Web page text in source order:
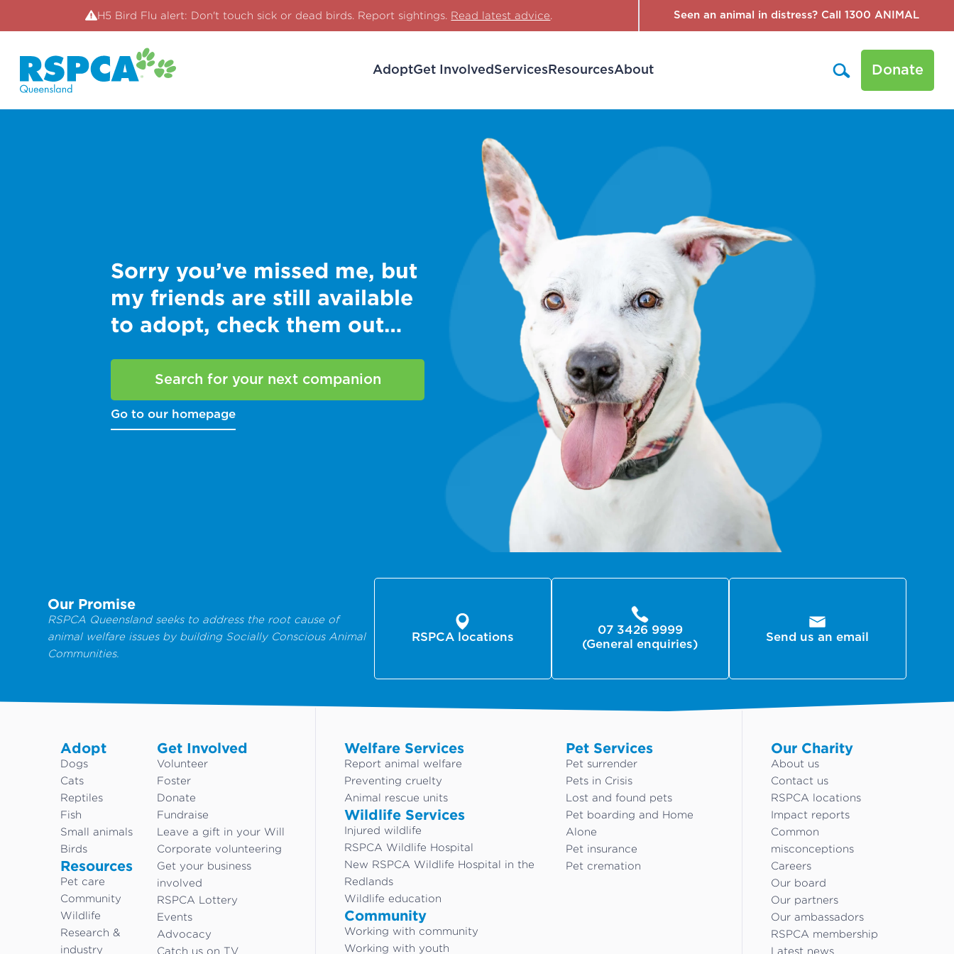
H5 Bird Flu alert: Don't touch sick or dead birds. Report sightings. Read latest advice. Seen an animal in distress? Call 1300 ANIMAL
AdoptGet Involved Services ResourcesAbout Donate
Sorry you’ve missed me, but
my friends are still available
to adopt, check them out…
Search for your next companion
Go to our homepage
Our Promise
RSPCA Queensland seeks to address the root cause of
animal welfare issues by building Socially Conscious Animal
Communities.
RSPCA locations
07 3426 9999
(General enquiries)
Send us an email
Adopt
Dogs
Cats
Reptiles
Fish
Small animals
Birds
Resources
Pet care
Community
Wildlife
Research &
industry
Get Involved
Volunteer
Foster
Donate
Fundraise
Leave a gift in your Will
Corporate volunteering
Get your business
involved
RSPCA Lottery
Events
Advocacy
Catch us on TV
Welfare Services
Report animal welfare
Preventing cruelty
Animal rescue units
Wildlife Services
Injured wildlife
RSPCA Wildlife Hospital
New RSPCA Wildlife Hospital in the
Redlands
Wildlife education
Community
Working with community
Working with youth
Pet Services
Pet surrender
Pets in Crisis
Lost and found pets
Pet boarding and Home
Alone
Pet insurance
Pet cremation
Our Charity
About us
Contact us
RSPCA locations
Impact reports
Common
misconceptions
Careers
Our board
Our partners
Our ambassadors
RSPCA membership
Latest news